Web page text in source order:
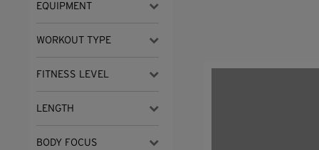
EQUIPMENT
WORKOUT TYPE
FITNESS LEVEL
LENGTH
BODY FOCUS